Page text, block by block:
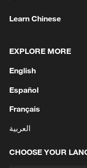
1 South Korea
2 US expands
3
In Sevastopol,
Armed Forces
down in the
4 Multiple deaths
Learn Chinese
EXPLORE MORE
English
Español
Français
العربية
CHOOSE YOUR